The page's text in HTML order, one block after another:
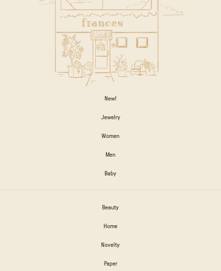
New!
Jewelry
Women
Men
Baby
Beauty
Home
Novelty
Paper